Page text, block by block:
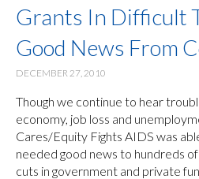
Grants In Difficult
Good News From
DECEMBER 27, 2010
Though we continue to hear
economy, job loss and
Cares/Equity Fights AIDS was
needed good news to hundreds
cuts in government and private